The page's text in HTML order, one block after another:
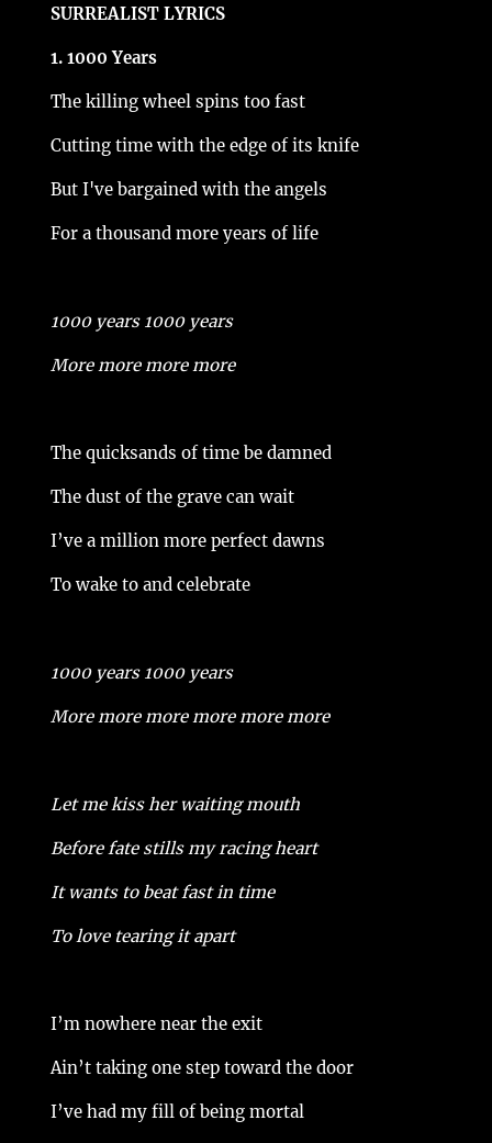
SURREALIST LYRICS
1. 1000 Years
The killing wheel spins too fast
Cutting time with the edge of its knife
But I've bargained with the angels
For a thousand more years of life
1000 years 1000 years
More more more more
The quicksands of time be damned
The dust of the grave can wait
I’ve a million more perfect dawns
To wake to and celebrate
1000 years 1000 years
More more more more more more
Let me kiss her waiting mouth
Before fate stills my racing heart
It wants to beat fast in time
To love tearing it apart
I’m nowhere near the exit
Ain’t taking one step toward the door
I’ve had my fill of being mortal